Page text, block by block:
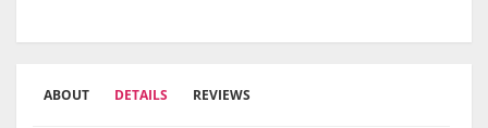
ABOUT DETAILS REVIEWS